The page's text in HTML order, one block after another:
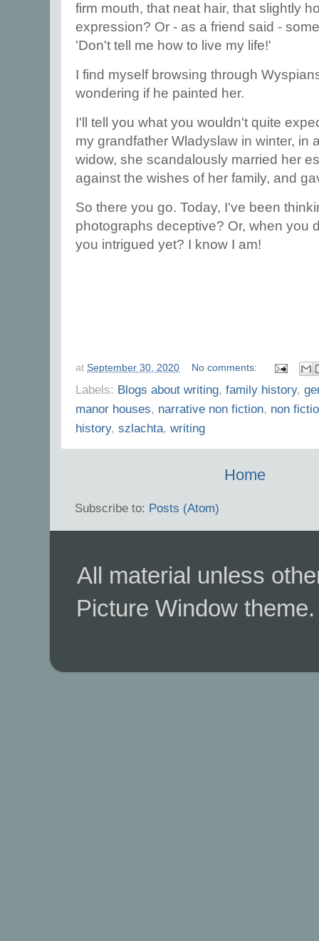
firm mouth, that neat hair, that slightly
expression? Or - as a friend said -
'Don't tell me how to live my life!'
I find myself browsing through
wondering if he painted her.
I'll tell you what you wouldn't quite
my grandfather Wladyslaw in winter, in
widow, she scandalously married her
against the wishes of her family, and
So there you go. Today, I've been
photographs deceptive? Or, when you
you intrigued yet? I know I am!
at September 30, 2020 No comments:
Labels: Blogs about writing, family history,
manor houses, narrative non fiction, non
history, szlachta, writing
Home
Subscribe to: Posts (Atom)
All material unless
Picture Window